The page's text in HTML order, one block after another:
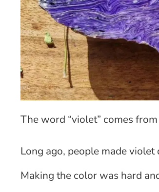
The word “violet” comes
Long ago, people made
Making the color was hard